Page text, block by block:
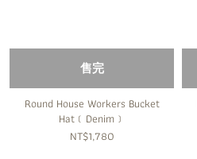
售完
Round House Workers Bucket
Hat﹝Denim﹞
NT$1,780